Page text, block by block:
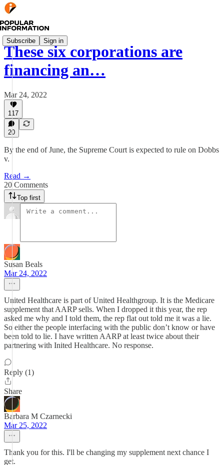
Subscribe Sign in
These six corporations are
financing an…
Mar 24, 2022
117
20
By the end of June, the Supreme Court is expected to rule on Dobbs
v.
Read →
20 Comments
Top first
Susan Beals
Mar 24, 2022
United Healthcare is part of United Healthgroup. It is the Medicare
supplement that AARP sells. When I dropped it this year, the rep
asked me why and I told them, the rep flat out told me it was a lie.
So either the people interfacing with the public don’t know or have
been told to lie. I have written AARP at least twice about their
partnering with Inited Healthcare. No response.
Reply (1)
Share
Barbara M Czarnecki
Mar 25, 2022
Thank you for this. I'll be changing my supplement next chance I
get.